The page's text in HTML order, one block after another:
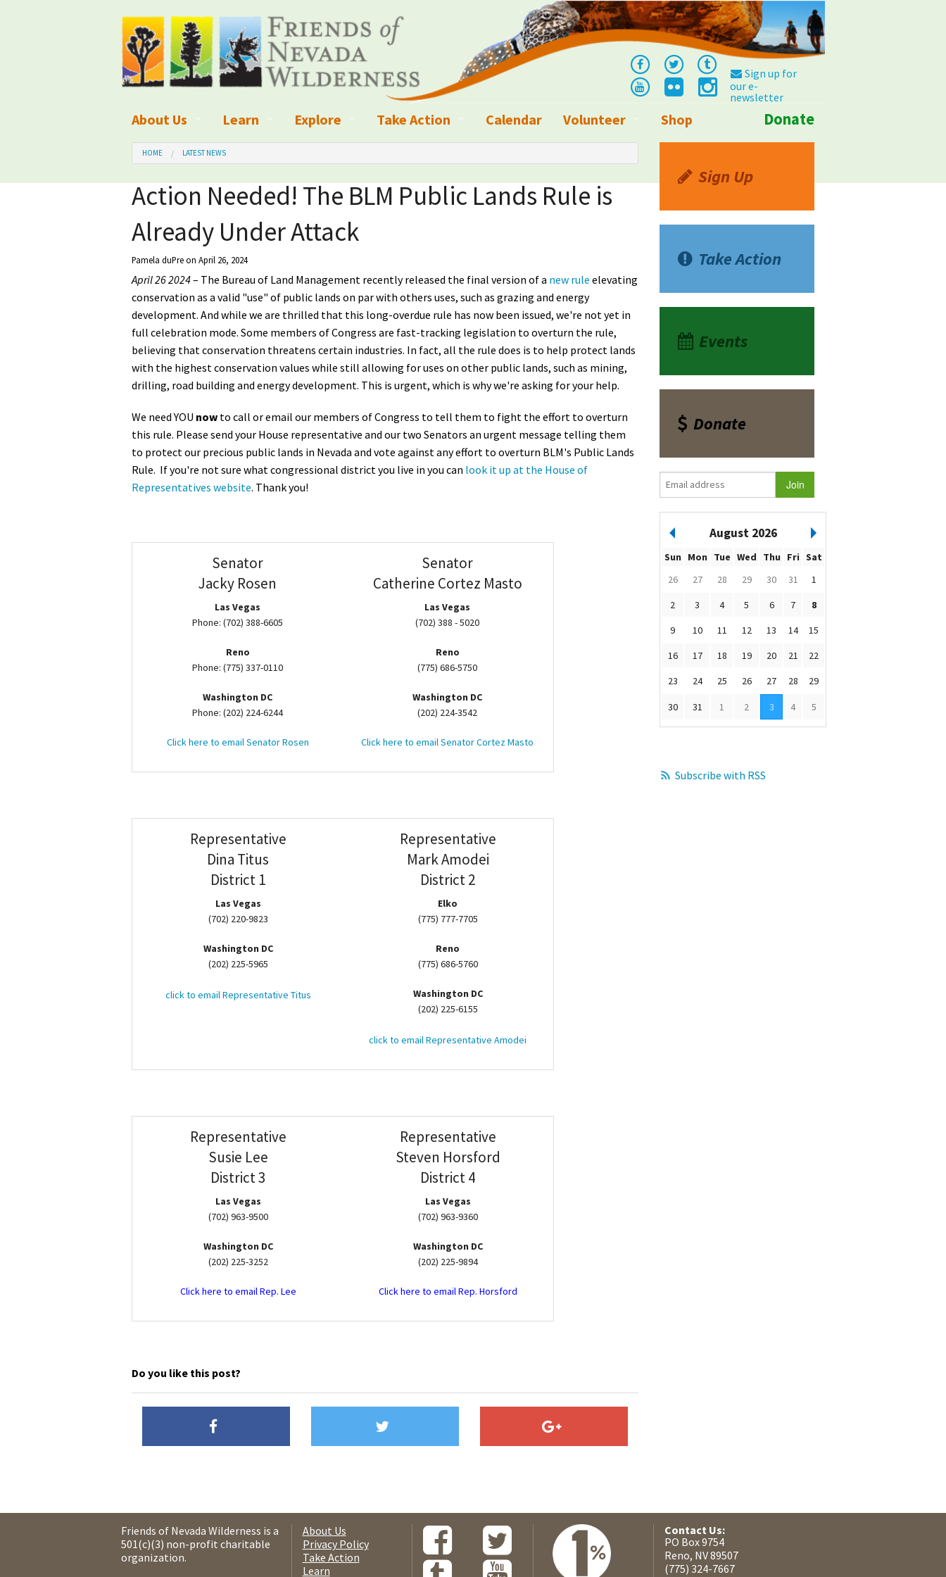
Sign up for
our e-
newsletter
About Us
What We Do
Board of Directors and Staff
Employment
Our Finances
Awards
Media
Learn
What is Wilderness?
Wilderness Legislation
Blog
Kid's Corner
Wilderness Trail Crews
En Español
Explore
National Parks, Monuments, and Conservation Areas
Upcoming Events
Nevada Explorer Resources
Wilderness Trails
Take Action
Write a Letter to the Editor
Contact Your Decision Maker
Call for Photos: Wild Nevada Calendar
Petition to Save Wild Esmeralda
Save Starry Skies License Plate
Calendar
Volunteer
Shop Donate
HOME LATEST NEWS
Action Needed! The BLM Public Lands Rule is
Already Under Attack
Pamela duPreon April 26, 2024
April 26 2024– The Bureau of Land Management recently released the final version of a new rule elevating
conservation as a valid "use" of public lands on par with others uses, such as grazing and energy
development. And while we are thrilled that this long-overdue rule has now been issued, we're not yet in
full celebration mode. Some members of Congress are fast-tracking legislation to overturn the rule,
believing that conservation threatens certain industries. In fact, all the rule does is to help protect lands
with the highest conservation values while still allowing for uses on other public lands, such as mining,
drilling, road building and energy development. This is urgent, which is why we're asking for your help.
We need YOU now to call or email our members of Congress to tell them to fight the effort to overturn
this rule. Please send your House representative and our two Senators an urgent message telling them
to protect our precious public lands in Nevada and vote against any effort to overturn BLM's Public Lands
Rule. If you're not sure what congressional district you live in you can look it up at the House of
Representatives website. Thank you!
Senator
Jacky Rosen
Las Vegas
Phone: (702) 388-6605
Reno
Phone: (775) 337-0110
Washington DC
Phone: (202) 224-6244
Click here to email Senator Rosen
Senator
Catherine Cortez Masto
Las Vegas
(702) 388 - 5020
Reno
(775) 686-5750
Washington DC
(202) 224-3542
Click here to email Senator Cortez Masto
Representative
Dina Titus
District 1
Las Vegas
(702) 220-9823
Washington DC
(202) 225-5965
click to email Representative Titus
Representative
Mark Amodei
District 2
Elko
(775) 777-7705
Reno
(775) 686-5760
Washington DC
(202) 225-6155
click to email Representative Amodei
Representative
Susie Lee
District 3
Las Vegas
(702) 963-9500
Washington DC
(202) 225-3252
Click here to email Rep. Lee
Representative
Steven Horsford
District 4
Las Vegas
(702) 963-9360
Washington DC
(202) 225-9894
Click here to email Rep. Horsford
Do you like this post?
Sign Up
Take Action
Events
Donate
August 2026
Sun Mon Tue Wed Thu Fri Sat
26
27 28 29 30 31
1
2
3 4 5 6 7
8
9
10 11 12 13 14
15
16
17 18 19 20 21
22
23
24 25 26 27 28 29
30 31 1 2 3 4 5
Subscribe with RSS
Friends of Nevada Wilderness is a
501(c)(3) non-profit charitable
organization.
About Us
Privacy Policy
Take Action
Learn
Contact Us:
PO Box 9754
Reno, NV 89507
(775) 324-7667